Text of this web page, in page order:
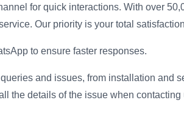
for quick interactions. With over
Our priority is your total
to ensure faster responses.
and issues, from installation and
the details of the issue when